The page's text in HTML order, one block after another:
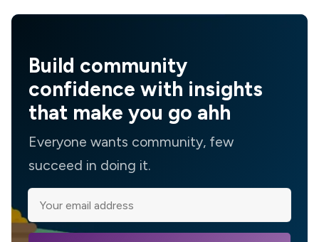
Build community
confidence with insights
that make you go ahh
Everyone wants community, few
succeed in doing it.